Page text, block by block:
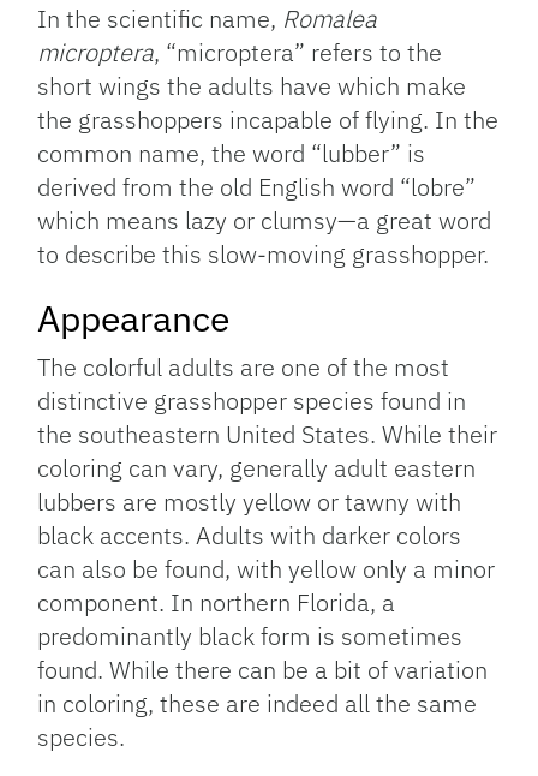
In the scientific name, Romalea
microptera, “microptera” refers to the
short wings the adults have which make
the grasshoppers incapable of flying. In the
common name, the word “lubber” is
derived from the old English word “lobre”
which means lazy or clumsy—a great word
to describe this slow-moving grasshopper.
Appearance
The colorful adults are one of the most
distinctive grasshopper species found in
the southeastern United States. While their
coloring can vary, generally adult eastern
lubbers are mostly yellow or tawny with
black accents. Adults with darker colors
can also be found, with yellow only a minor
component. In northern Florida, a
predominantly black form is sometimes
found. While there can be a bit of variation
in coloring, these are indeed all the same
species.